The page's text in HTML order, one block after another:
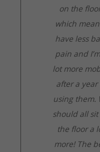
on the
which
have less
pain and
lot more
after a year
using them.
should all sit
the floor a
more! The